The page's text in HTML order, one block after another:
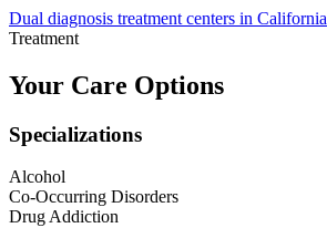
Dual diagnosis treatment centers in California
Treatment
Your Care Options
Specializations
Alcohol
Co-Occurring Disorders
Drug Addiction